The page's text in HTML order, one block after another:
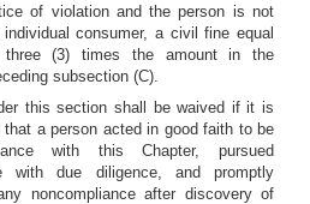
of violation and the person is not
individual consumer, a civil fine equal
(3) times the amount in the
subsection (C).
this section shall be waived if it is
that a person acted in good faith to be
with this Chapter, pursued
with due diligence, and promptly
noncompliance after discovery of